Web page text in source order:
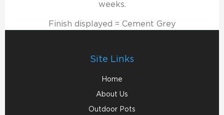
weeks.
Finish displayed = Cement Grey
Site Links
Home
About Us
Outdoor Pots